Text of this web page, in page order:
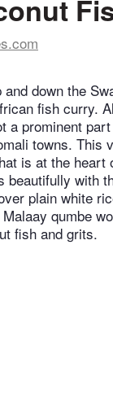
down the
fish curry.
a prominent
towns.
is at the
beautifully with
plain white
qumbe
fish and grits.